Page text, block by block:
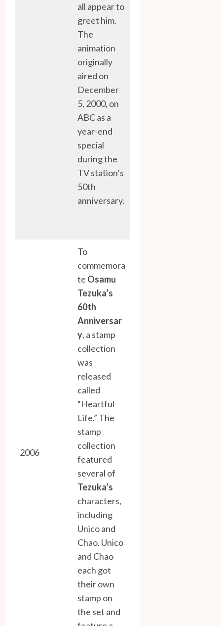
all appear to
greet him.
The
animation
originally
aired on
December
5, 2000, on
ABC as a
year-end
special
during the
TV station’s
50th
anniversary.
2006
To
commemora
te Osamu
Tezuka’s
60th
Anniversar
y, a stamp
collection
was
released
called
“Heartful
Life.” The
stamp
collection
featured
several of
Tezuka’s
characters,
including
Unico and
Chao. Unico
and Chao
each got
their own
stamp on
the set and